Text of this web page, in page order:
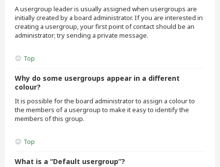
A usergroup leader is usually assigned when usergroups are
initially created by a board administrator. If you are interested in
creating a usergroup, your first point of contact should be an
administrator; try sending a private message.
Top
Why do some usergroups appear in a different
colour?
It is possible for the board administrator to assign a colour to
the members of a usergroup to make it easy to identify the
members of this group.
Top
What is a “Default usergroup”?